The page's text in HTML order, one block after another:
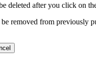
deleted after you click on
removed from previously